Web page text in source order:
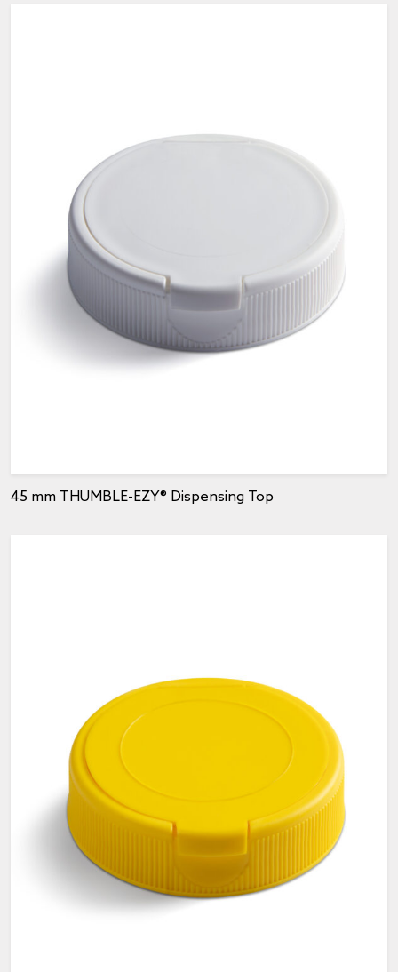
45 mm THUMBLE-EZY® Dispensing Top